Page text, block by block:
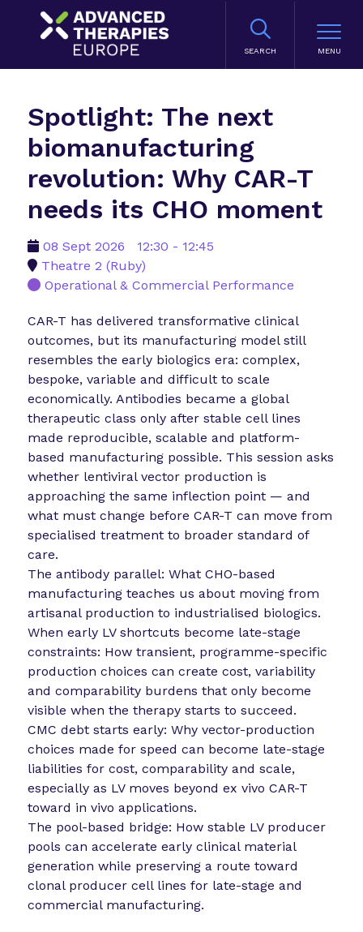
SEARCH
Spotlight: The next
biomanufacturing
revolution: Why CAR-T
needs its CHO moment
08 Sept 2026
12:30 - 12:45
Theatre 2 (Ruby)
Operational & Commercial Performance
CAR-T has delivered transformative clinical
outcomes, but its manufacturing model still
resembles the early biologics era: complex,
bespoke, variable and difficult to scale
economically. Antibodies became a global
therapeutic class only after stable cell lines
made reproducible, scalable and platform-
based manufacturing possible. This session asks
whether lentiviral vector production is
approaching the same inflection point — and
what must change before CAR-T can move from
specialised treatment to broader standard of
care.
The antibody parallel: What CHO-based
manufacturing teaches us about moving from
artisanal production to industrialised biologics.
When early LV shortcuts become late-stage
constraints: How transient, programme-specific
production choices can create cost, variability
and comparability burdens that only become
visible when the therapy starts to succeed.
CMC debt starts early: Why vector-production
choices made for speed can become late-stage
liabilities for cost, comparability and scale,
especially as LV moves beyond ex vivo CAR-T
toward in vivo applications.
The pool-based bridge: How stable LV producer
pools can accelerate early clinical material
generation while preserving a route toward
clonal producer cell lines for late-stage and
commercial manufacturing.